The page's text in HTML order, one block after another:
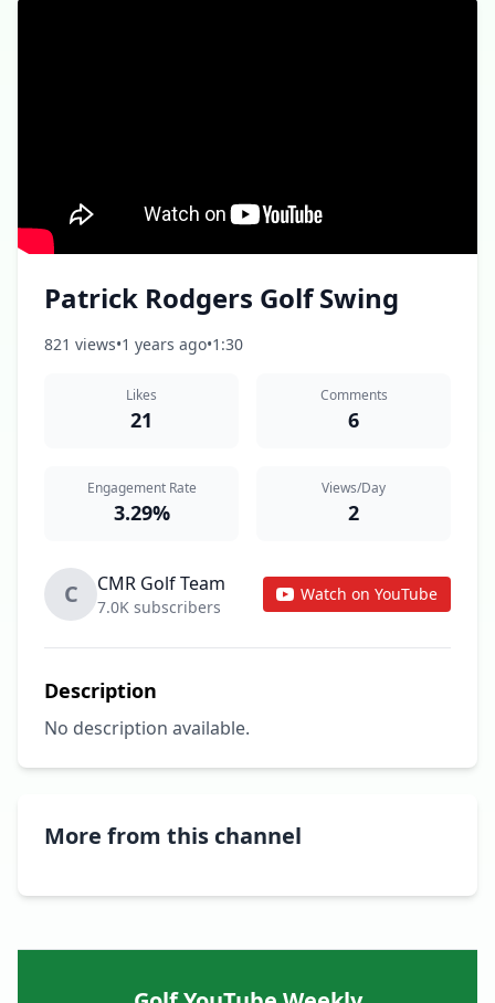
Patrick Rodgers Golf Swing
821 views•1 years ago•1:30
Likes
21
Comments
6
Engagement Rate
3.29%
Views/Day
2
C CMR Golf Team
7.0K subscribers
Watch on YouTube
Description
No description available.
More from this channel